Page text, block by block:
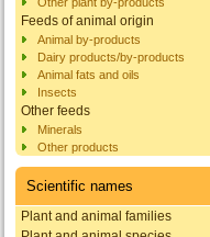
Feeds of animal origin
Animal by-products
Dairy products/by-products
Animal fats and oils
Insects
Other feeds
Minerals
Other products
Scientific names
Plant and animal families